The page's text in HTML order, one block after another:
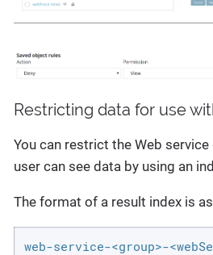
Restricting data for use
You can restrict the Web
user can see data by using an
The format of a result index is
web-service-<group>-